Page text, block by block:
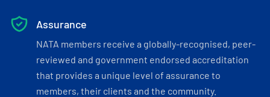
Assurance
NATA members receive a globally-recognised, peer-
reviewed and government endorsed accreditation
that provides a unique level of assurance to
members, their clients and the community.